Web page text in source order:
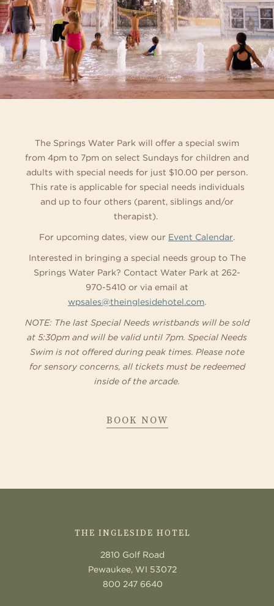
The Springs Water Park will offer a special swim
from 4pm to 7pm on select Sundays for children and
adults with special needs for just $10.00 per person.
This rate is applicable for special needs individuals
and up to four others (parent, siblings and/or
therapist).
For upcoming dates, view our Event Calendar.
Interested in bringing a special needs group to The
Springs Water Park? Contact Water Park at 262-
970-5410 or via email at
wpsales@theinglesidehotel.com.
NOTE: The last Special Needs wristbands will be sold
at 5:30pm and will be valid until 7pm. Special Needs
Swim is not offered during peak times. Please note
for sensory concerns, all tickets must be redeemed
inside of the arcade.
BOOK NOWABOUT
THE INGLESIDE HOTEL
2810 Golf Road
Pewaukee, WI 53072
800 247 6640